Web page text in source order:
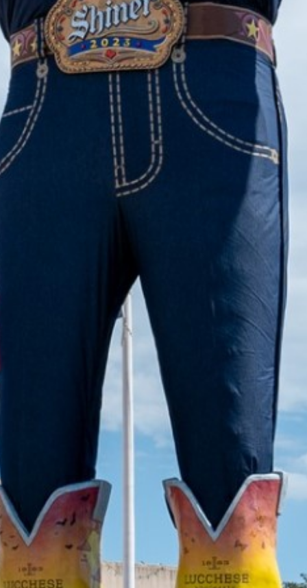
2023 February
2023 January
2022 December
2022 November
2022 October
2022 September
2022 August
2022 February
2022 January
2021 December
2021 November
2021 October
2021 September
2021 August
2021 July
2021 June
2021 May
2021 April
2021 March